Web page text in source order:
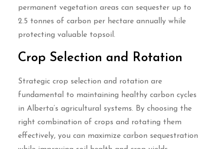
permanent vegetation areas can sequester up to
2.5 tonnes of carbon per hectare annually while
protecting valuable topsoil.
Crop Selection and Rotation
Strategic crop selection and rotation are
fundamental to maintaining healthy carbon cycles
in Alberta’s agricultural systems. By choosing the
right combination of crops and rotating them
effectively, you can maximize carbon sequestration